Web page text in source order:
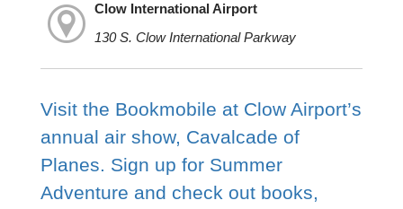
Clow International Airport
130 S. Clow International Parkway
Visit the Bookmobile at Clow Airport’s
annual air show, Cavalcade of
Planes. Sign up for Summer
Adventure and check out books,